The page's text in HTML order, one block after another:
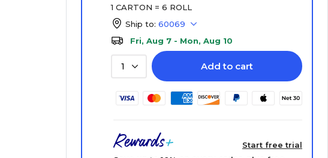
1 CARTON = 6 ROLL
Ship to: 60069
Fri, Aug 7 - Mon, Aug 10
1 Add to cart
Start free trial